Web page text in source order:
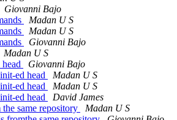
Giovanni Bajo
Madan U S
Madan U S
Giovanni Bajo
Madan U S
Giovanni Bajo
ed head
Madan U S
ed head
Madan U S
ed head
David James
same repository
Madan U S